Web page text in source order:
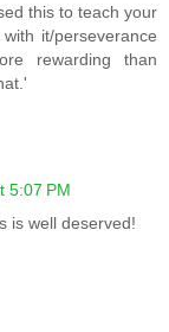
this to teach your
it/perseverance
rewarding than
5:07 PM
is well deserved!